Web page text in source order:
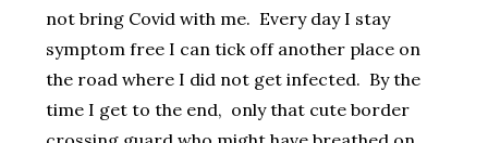
not bring Covid with me. Every day I stay
symptom free I can tick off another place on
the road where I did not get infected. By the
time I get to the end, only that cute border